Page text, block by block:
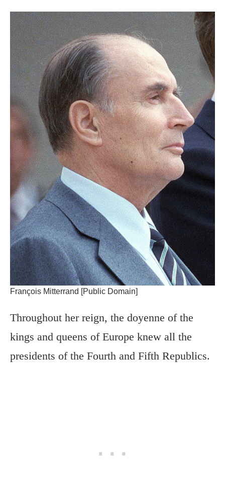
François Mitterrand [Public Domain]
Throughout her reign, the doyenne of the
kings and queens of Europe knew all the
presidents of the Fourth and Fifth Republics.